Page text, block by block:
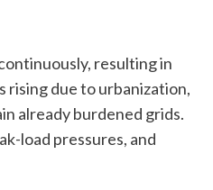
resulting in
rising due to urbanization,
already burdened grids.
load pressures, and